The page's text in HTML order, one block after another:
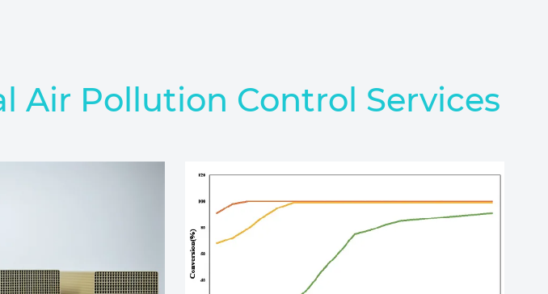
Air Pollution Control Services